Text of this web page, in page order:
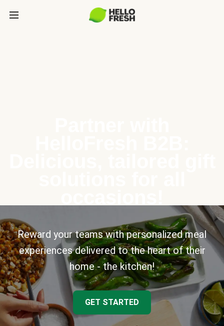
Reward your teams with personalized meal
experiences delivered to the heart of their
home - the kitchen!
GET STARTED